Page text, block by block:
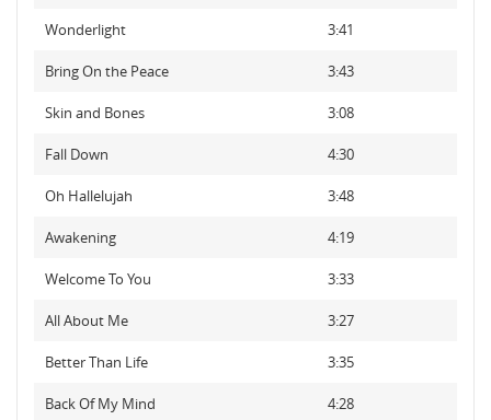
Wonderlight 3:41
Bring On the Peace 3:43
Skin and Bones 3:08
Fall Down 4:30
Oh Hallelujah 3:48
Awakening 4:19
Welcome To You 3:33
All About Me 3:27
Better Than Life 3:35
Back Of My Mind 4:28